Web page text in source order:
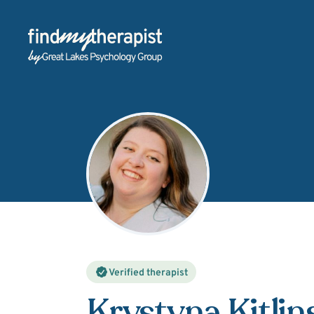
Back Home
Verified therapist